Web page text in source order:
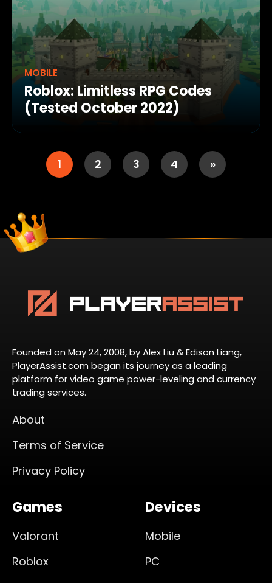
MOBILE
Roblox: Limitless RPG Codes
(Tested October 2022)
1 2 3 4 »
Founded on May 24, 2008, by Alex Liu & Edison Liang,
PlayerAssist.com began its journey as a leading
platform for video game power-leveling and currency
trading services.
About
Terms of Service
Privacy Policy
Games
Valorant
Roblox
Devices
Mobile
PC